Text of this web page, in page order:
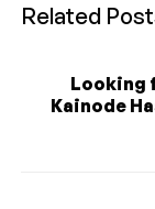
Related
Looking
Kainode